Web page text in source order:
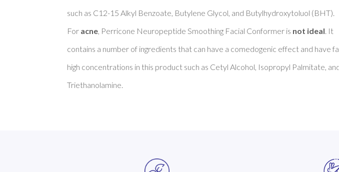
such as C12-15 Alkyl Benzoate, Butylene Glycol, and Butylhydroxytoluol (BHT).
For acne , Perricone Neuropeptide Smoothing Facial Conformer is not ideal . It
contains a number of ingredients that can have a comedogenic effect and have
high concentrations in this product such as Cetyl Alcohol, Isopropyl Palmitate,